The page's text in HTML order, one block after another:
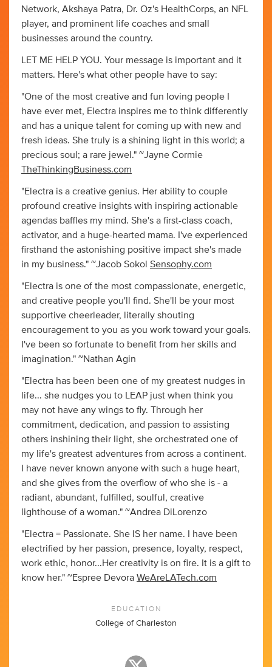
Network, Akshaya Patra, Dr. Oz's HealthCorps, an NFL
player, and prominent life coaches and small
businesses around the country.
LET ME HELP YOU. Your message is important and it
matters. Here's what other people have to say:
"One of the most creative and fun loving people I
have ever met, Electra inspires me to think differently
and has a unique talent for coming up with new and
fresh ideas. She truly is a shining light in this world; a
precious soul; a rare jewel." ~Jayne Cormie
TheThinkingBusiness.com
"Electra is a creative genius. Her ability to couple
profound creative insights with inspiring actionable
agendas baffles my mind. She's a first-class coach,
activator, and a huge-hearted mama. I've experienced
firsthand the astonishing positive impact she's made
in my business." ~Jacob Sokol Sensophy.com
"Electra is one of the most compassionate, energetic,
and creative people you'll find. She'll be your most
supportive cheerleader, literally shouting
encouragement to you as you work toward your goals.
I've been so fortunate to benefit from her skills and
imagination." ~Nathan Agin
"Electra has been been one of my greatest nudges in
life... she nudges you to LEAP just when think you
may not have any wings to fly. Through her
commitment, dedication, and passion to assisting
others inshining their light, she orchestrated one of
my life's greatest adventures from across a continent.
I have never known anyone with such a huge heart,
and she gives from the overflow of who she is - a
radiant, abundant, fulfilled, soulful, creative
lighthouse of a woman." ~Andrea DiLorenzo
"Electra = Passionate. She IS her name. I have been
electrified by her passion, presence, loyalty, respect,
work ethic, honor...Her creativity is on fire. It is a gift to
know her." ~Espree Devora WeAreLATech.com
EDUCATION
College of Charleston